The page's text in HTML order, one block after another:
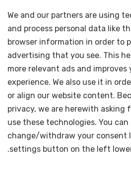
We and our partners are using
and process personal data like
browser information in order to
advertising that you see. This
more relevant ads and
experience. We also use it in
or align our website content.
privacy, we are herewith asking
use these technologies. You can
change/withdraw your consent
settings button on the left